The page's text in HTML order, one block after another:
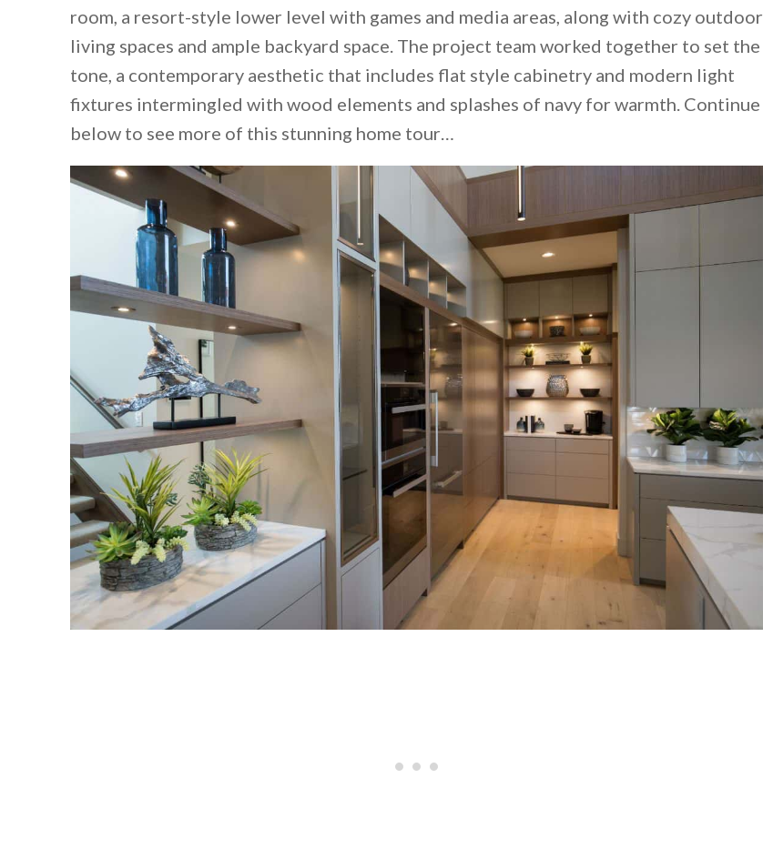
room, a resort-style lower level with games and media areas, along with cozy outdoor
living spaces and ample backyard space. The project team worked together to set the
tone, a contemporary aesthetic that includes flat style cabinetry and modern light
fixtures intermingled with wood elements and splashes of navy for warmth. Continue
below to see more of this stunning home tour…